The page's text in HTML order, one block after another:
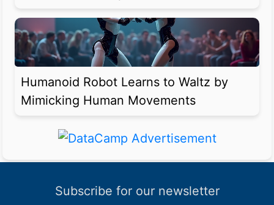
Humanoid Robot Learns to Waltz by
Mimicking Human Movements
Subscribe for our newsletter